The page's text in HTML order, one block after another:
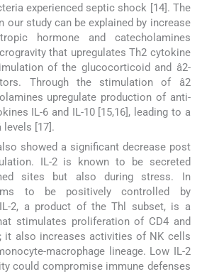
experienced septic shock [14]. The
our study can be explained by increase
hormone and catecholamines
that upregulates Th2 cytokine
of the glucocorticoid and â2-
Through the stimulation of â2
upregulate production of anti-
IL-6 and IL-10 [15,16], leading to a
levels [17].
showed a significant decrease post
IL-2 is known to be secreted
sites but also during stress. In
to be positively controlled by
2, a product of the Thl subset, is a
stimulates proliferation of CD4 and
it also increases activities of NK cells
macrophage lineage. Low IL-2
could compromise immune defenses